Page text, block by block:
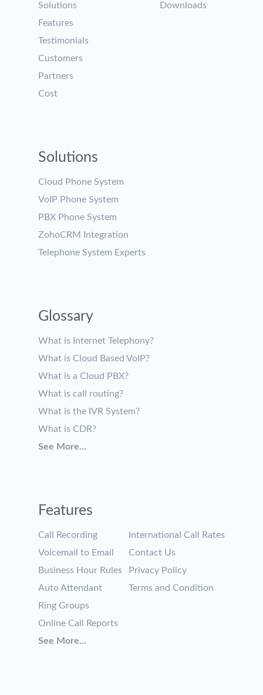
Solutions
Features
Testimonials
Customers
Partners
Cost
Downloads
Solutions
Cloud Phone System
VoIP Phone System
PBX Phone System
ZohoCRM Integration
Telephone System Experts
Glossary
What is Internet Telephony?
What is Cloud Based VoIP?
What is a Cloud PBX?
What is call routing?
What is the IVR System?
What is CDR?
See More...
Features
Call Recording
Voicemail to Email
Business Hour Rules
Auto Attendant
Ring Groups
Online Call Reports
See More...
International Call Rates
Contact Us
Privacy Policy
Terms and Condition